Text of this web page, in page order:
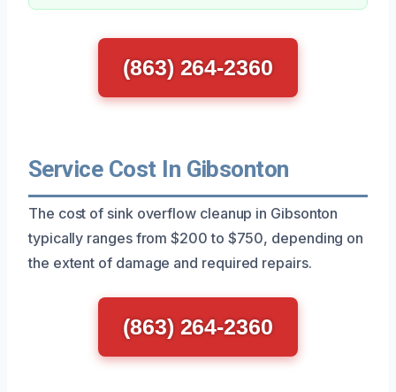
(863) 264-2360
Service Cost In Gibsonton
The cost of sink overflow cleanup in Gibsonton
typically ranges from $200 to $750, depending on
the extent of damage and required repairs.
(863) 264-2360